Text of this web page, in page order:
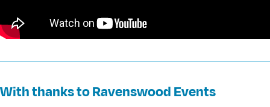
With thanks to Ravenswood Events